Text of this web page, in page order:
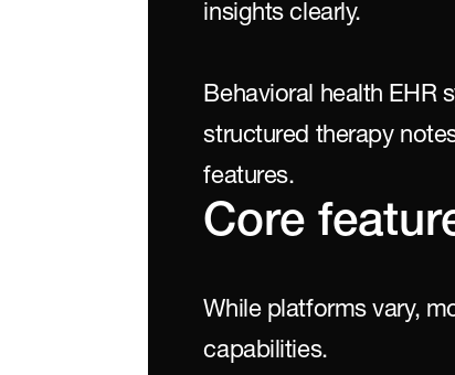
insights clearly.
Behavioral health EHR
structured therapy
features.
Core
While platforms vary,
capabilities.